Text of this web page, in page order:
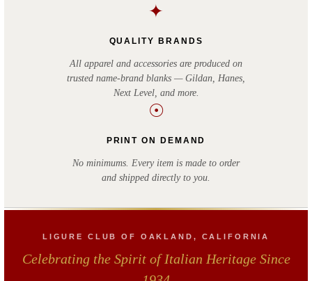
✦
QUALITY BRANDS
All apparel and accessories are produced on
trusted name-brand blanks — Gildan, Hanes,
Next Level, and more.
☉
PRINT ON DEMAND
No minimums. Every item is made to order
and shipped directly to you.
LIGURE CLUB OF OAKLAND, CALIFORNIA
Celebrating the Spirit of Italian Heritage Since